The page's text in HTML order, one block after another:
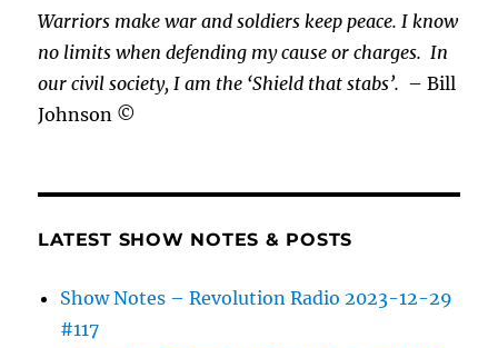
Warriors make war and soldiers keep peace. I know
no limits when defending my cause orcharges.In
our civil society, I am the ‘Shield that stabs’. – Bill
Johnson ©
LATEST SHOW NOTES & POSTS
Show Notes – Revolution Radio 2023-12-29
#117